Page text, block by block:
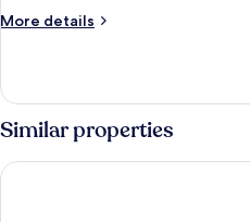
More details
More
Room
Similar properties
Causeway Hotel